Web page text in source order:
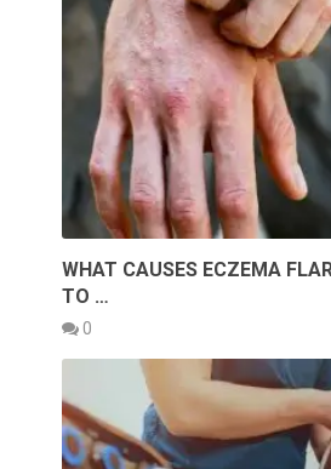
WHAT CAUSES ECZEMA
TO …
0